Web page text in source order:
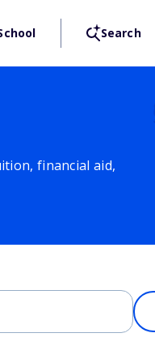
Search
financial aid,